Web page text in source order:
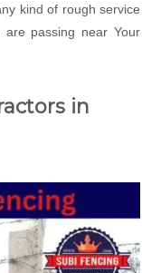
kind of rough service
passing near Your
in